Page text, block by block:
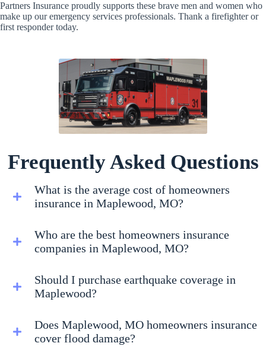
Partners Insurance proudly supports these brave men and women who
make up our emergency services professionals. Thank a firefighter or
first responder today.
Frequently Asked Questions
What is the average cost of homeowners
insurance in Maplewood, MO?
Who are the best homeowners insurance
companies in Maplewood, MO?
Should I purchase earthquake coverage in
Maplewood?
Does Maplewood, MO homeowners insurance
cover flood damage?